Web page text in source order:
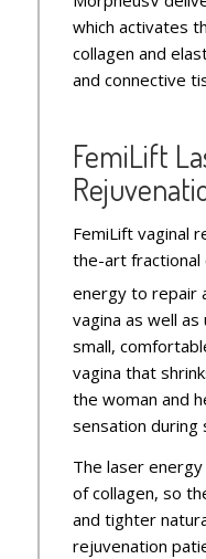
which activates
collagen and
and connective
FemiLift
FemiLift vaginal
the-art fractional
energy to repair
vagina as well
small,
vagina that
the woman and
sensation during
The laser
of collagen, so
and tighter
rejuvenation